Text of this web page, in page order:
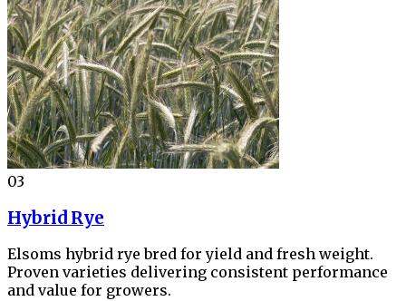
03
Hybrid Rye
Elsoms hybrid rye bred for yield and fresh weight.
Proven varieties delivering consistent performance
and value for growers.